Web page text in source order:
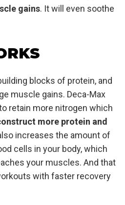
gains. It will even soothe
blocks of protein, and
muscle gains. Deca-Max
retain more nitrogen which
more protein and
increases the amount of
cells in your body, which
your muscles. And that
with faster recovery